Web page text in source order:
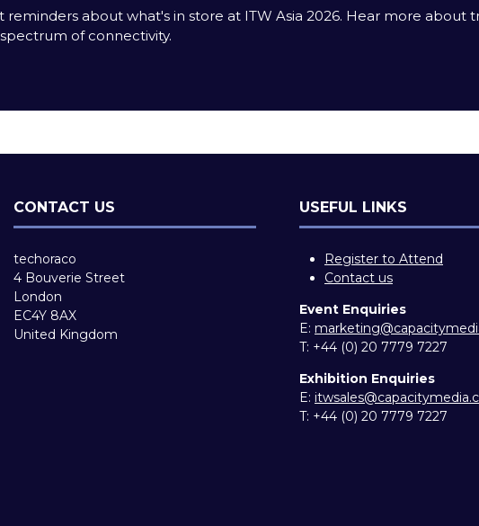
about what's in store at ITW Asia 2026. Hear more about
of connectivity.
CONTACT US
techoraco
4 Bouverie Street
London
EC4Y 8AX
United Kingdom
USEFUL LINKS
Register to Attend
Contact us
Event Enquiries
E:
T: +44 (0) 20 7779 7227
Exhibition Enquiries
E:
T: +44 (0) 20 7779 7227